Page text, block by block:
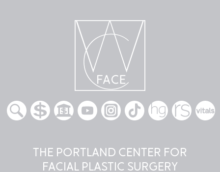
THE PORTLAND CENTER FOR
FACIAL PLASTIC SURGERY